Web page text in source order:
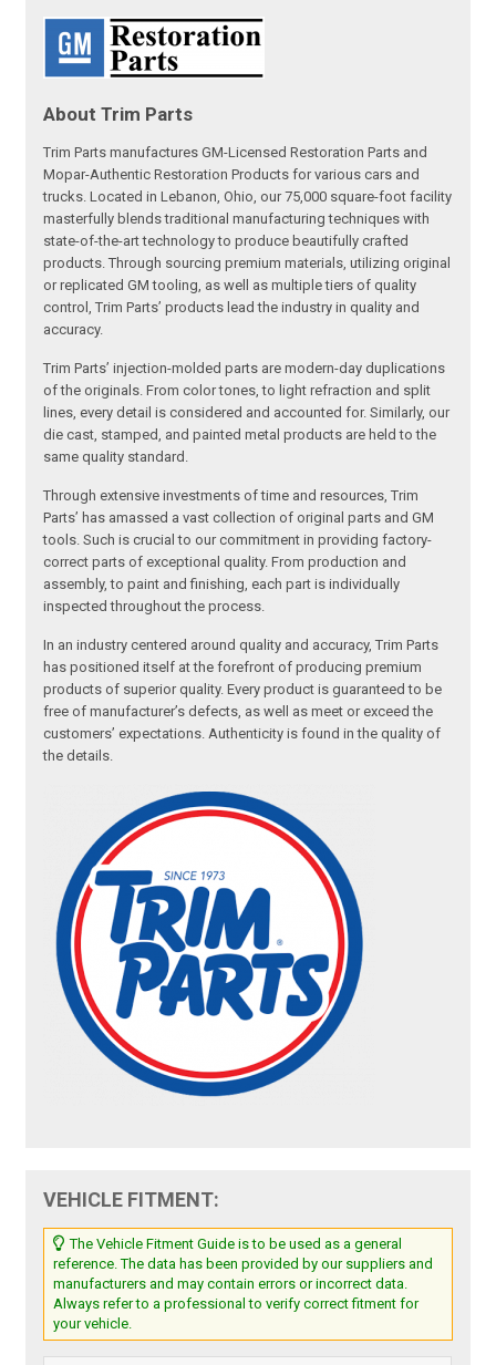
About Trim Parts
Trim Parts manufactures GM-Licensed Restoration Parts and
Mopar-Authentic Restoration Products for various cars and
trucks. Located in Lebanon, Ohio, our 75,000 square-foot facility
masterfully blends traditional manufacturing techniques with
state-of-the-art technology to produce beautifully crafted
products. Through sourcing premium materials, utilizing original
or replicated GM tooling, as well as multiple tiers of quality
control, Trim Parts’ products lead the industry in quality and
accuracy.
Trim Parts’ injection-molded parts are modern-day duplications
of the originals. From color tones, to light refraction and split
lines, every detail is considered and accounted for. Similarly, our
die cast, stamped, and painted metal products are held to the
same quality standard.
Through extensive investments of time and resources, Trim
Parts’ has amassed a vast collection of original parts and GM
tools. Such is crucial to our commitment in providing factory-
correct parts of exceptional quality. From production and
assembly, to paint and finishing, each part is individually
inspected throughout the process.
In an industry centered around quality and accuracy, Trim Parts
has positioned itself at the forefront of producing premium
products of superior quality. Every product is guaranteed to be
free of manufacturer’s defects, as well as meet or exceed the
customers’ expectations. Authenticity is found in the quality of
the details.
VEHICLE FITMENT:
The Vehicle Fitment Guide is to be used as a general
reference. The data has been provided by our suppliers and
manufacturers and may contain errors or incorrect data.
Always refer to a professional to verify correct fitment for
your vehicle.